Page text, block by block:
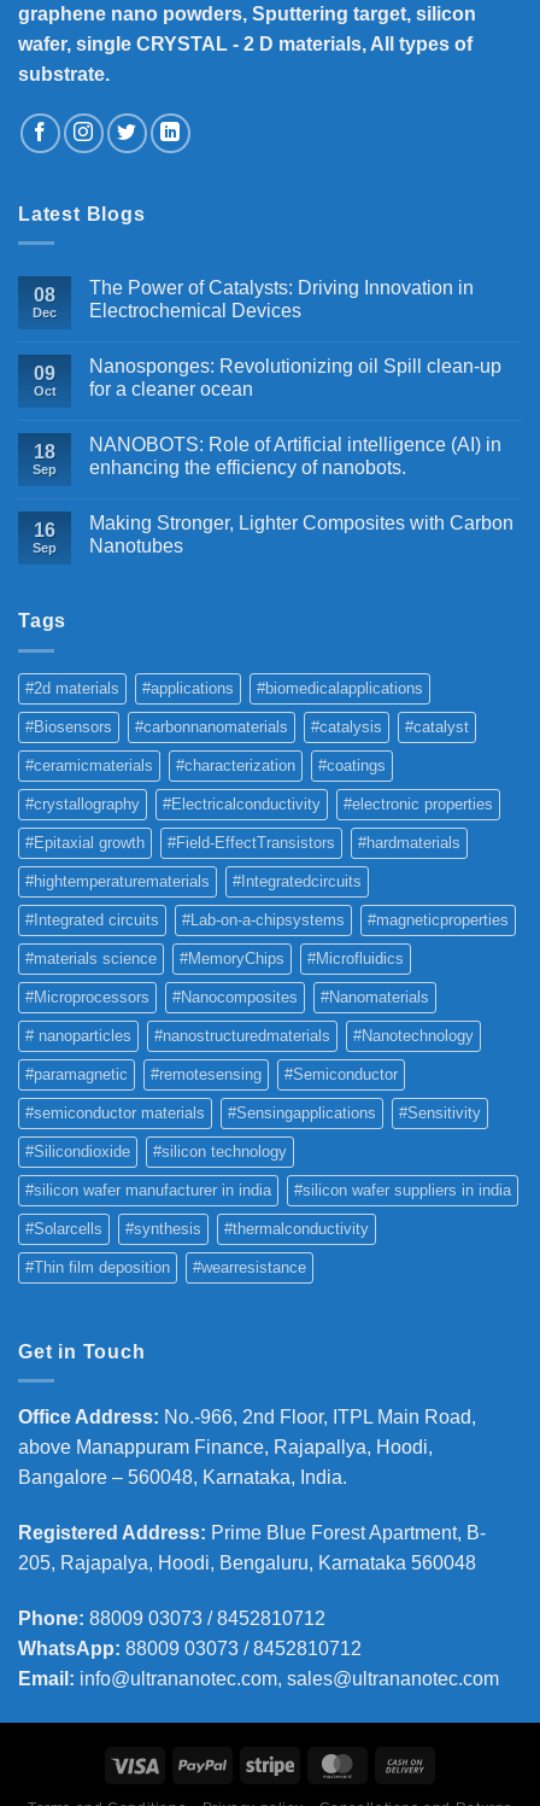
graphene nano powders, Sputtering target, silicon
wafer, single CRYSTAL - 2 D materials, All types of
substrate.
Latest Blogs
08
Dec
The Power of Catalysts: Driving Innovation in
Electrochemical Devices
09
Oct
Nanosponges: Revolutionizing oil Spill clean-up
for a cleaner ocean
18
Sep
NANOBOTS: Role of Artificial intelligence (AI) in
enhancing the efficiency of nanobots.
16
Sep
Making Stronger, Lighter Composites with Carbon
Nanotubes
Tags
#2d materials #applications #biomedicalapplications
#Biosensors #carbonnanomaterials #catalysis #catalyst
#ceramicmaterials #characterization #coatings
#crystallography #Electricalconductivity #electronic properties
#Epitaxial growth #Field-EffectTransistors #hardmaterials
#hightemperaturematerials #Integratedcircuits
#Integrated circuits #Lab-on-a-chipsystems #magneticproperties
#materials science #MemoryChips #Microfluidics
#Microprocessors #Nanocomposites #Nanomaterials
# nanoparticles #nanostructuredmaterials #Nanotechnology
#paramagnetic #remotesensing #Semiconductor
#semiconductor materials #Sensingapplications #Sensitivity
#Silicondioxide #silicon technology
#silicon wafer manufacturer in india #silicon wafer suppliers in india
#Solarcells #synthesis #thermalconductivity
#Thin film deposition #wearresistance
Get in Touch
Office Address: No.-966, 2nd Floor, ITPL Main Road,
above Manappuram Finance, Rajapallya, Hoodi,
Bangalore – 560048, Karnataka, India.
Registered Address: Prime Blue Forest Apartment, B-
205, Rajapalya, Hoodi, Bengaluru, Karnataka 560048
Phone: 88009 03073 / 8452810712
WhatsApp: 88009 03073 / 8452810712
Email: info@ultrananotec.com, sales@ultrananotec.com